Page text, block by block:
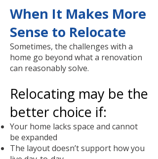
When It Makes More
Sense to Relocate
Sometimes, the challenges with a
home go beyond what a renovation
can reasonably solve.
Relocating may be the
better choice if:
Your home lacks space and cannot
be expanded
The layout doesn’t support how you